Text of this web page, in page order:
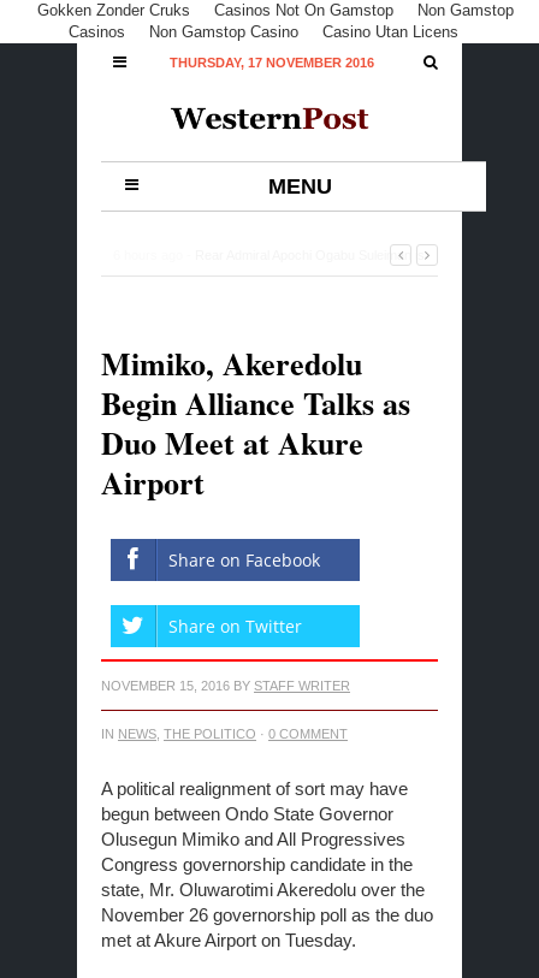
Gokken Zonder Cruks Casinos Not On Gamstop
Non Gamstop
Casinos
Non Gamstop Casino Casino Utan Licens
THURSDAY, 17 NOVEMBER 2016
MENU
Buhari Commiserates with Rasheed
Mimiko, Akeredolu
Begin Alliance Talks as
Duo Meet at Akure
Airport
Share on Facebook
Share on Twitter
NOVEMBER 15, 2016 BY STAFF WRITER
IN NEWS THE POLITICO · 0 COMMENT
A political realignment of sort may have
begun between Ondo State Governor
Olusegun Mimiko and All Progressives
Congress governorship candidate in the
state, Mr. Oluwarotimi Akeredolu over the
November 26 governorship poll as the duo
met at Akure Airport on Tuesday.